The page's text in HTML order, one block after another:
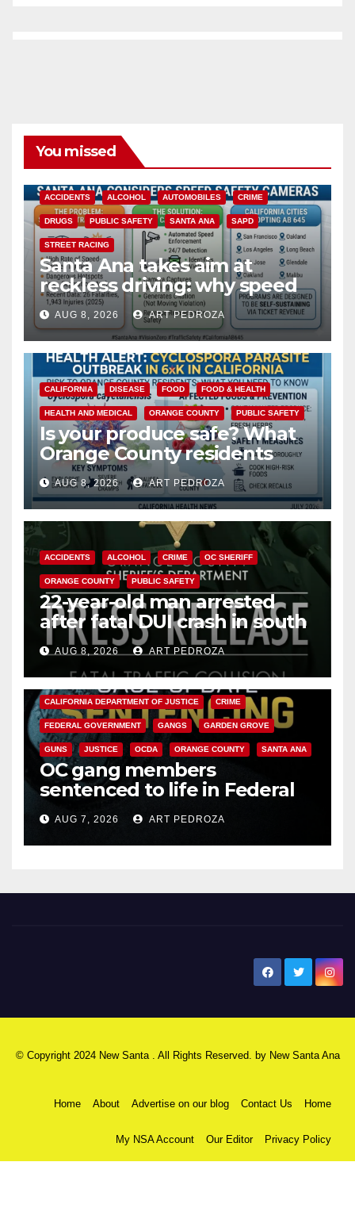
You missed
ACCIDENTS ALCOHOL AUTOMOBILES CRIME
DRUGS PUBLIC SAFETY SANTA ANA SAPD
STREET RACING
Santa Ana takes aim at
reckless driving: why speed
cameras are a win for public
safety
AUG 8, 2026 ART PEDROZA
CALIFORNIA DISEASE FOOD FOOD & HEALTH
HEALTH AND MEDICAL ORANGE COUNTY PUBLIC SAFETY
Is your produce safe? What
Orange County residents
need to know about the
Cyclospora Parasite
AUG 8, 2026 ART PEDROZA
ACCIDENTS ALCOHOL CRIME OC SHERIFF
ORANGE COUNTY PUBLIC SAFETY
22-year-old man arrested
after fatal DUI crash in south
OCAUG 8, 2026 ART PEDROZA
ANAHEIM CALIFORNIA
CALIFORNIA DEPARTMENT OF JUSTICE CRIME
FEDERAL GOVERNMENT GANGS GARDEN GROVE
GUNS JUSTICE OCDA ORANGE COUNTY SANTA ANA
OC gang members
sentenced to life in Federal
prison over Mexican Mafia hit
AUG 7, 2026 ART PEDROZA
© Copyright 2024 New Santa . All Rights Reserved. by New Santa Ana
Home About Advertise on our blog Contact Us Home
My NSA Account Our Editor Privacy Policy